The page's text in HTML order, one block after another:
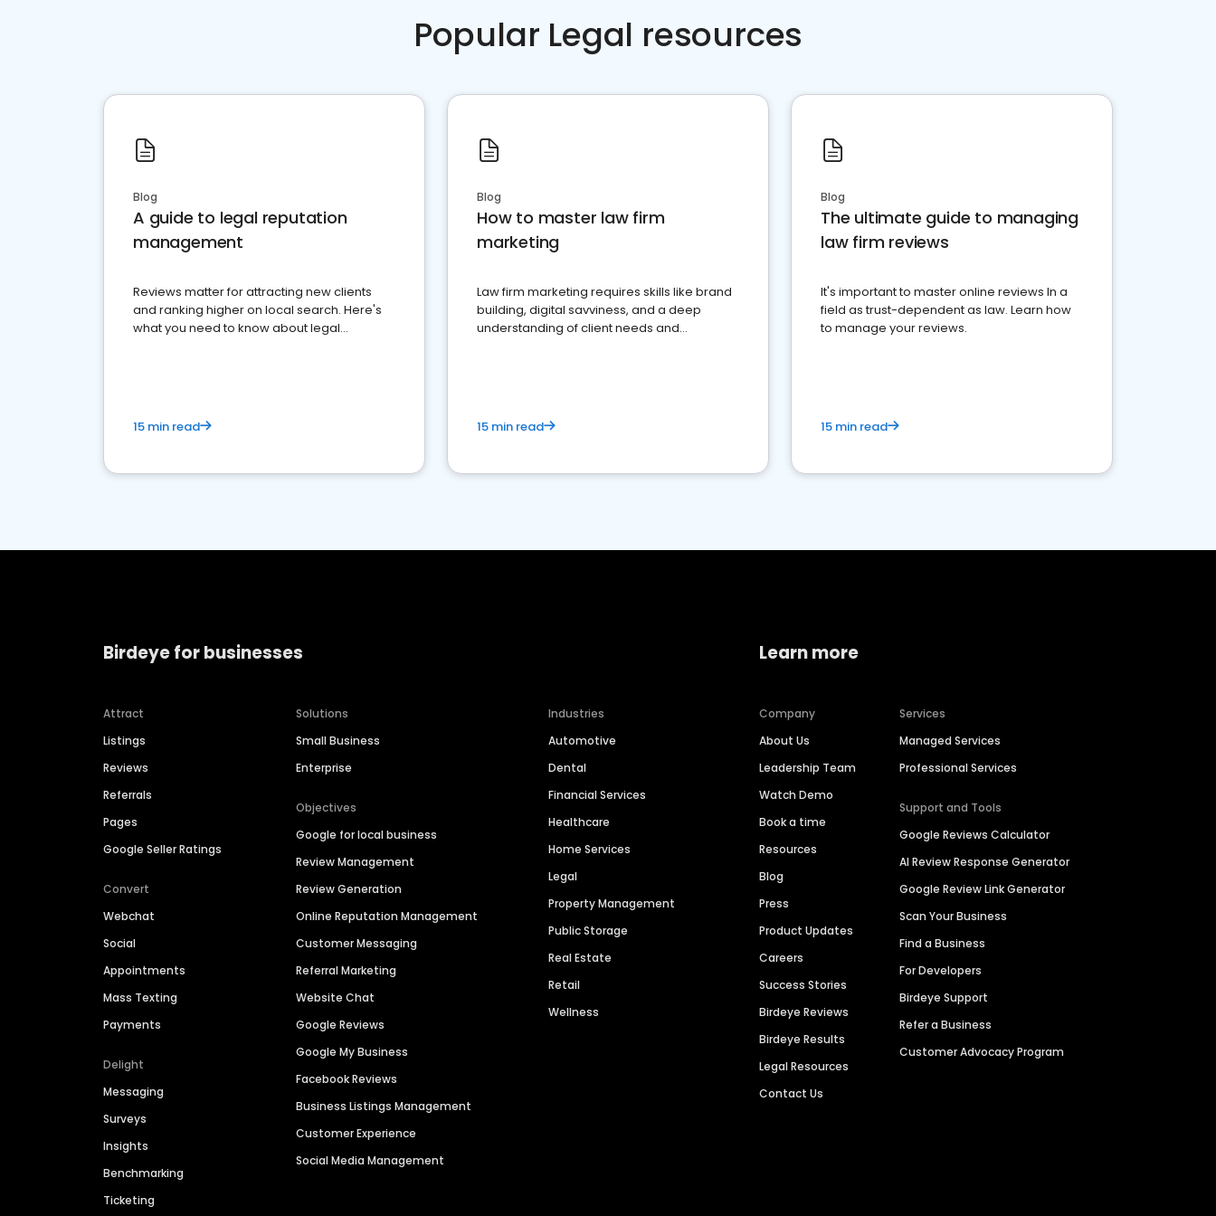
Popular Legal resources
Blog
A guide to legal reputation
management
Reviews matter for attracting new clients
and ranking higher on local search. Here's
what you need to know about legal
15 min read
Blog
How to master law firm
marketing
Law firm marketing requires skills like brand
building, digital savviness, and a deep
understanding of client needs and
15 min read
Blog
The ultimate guide to managing
law firm reviews
It's important to master online reviews In a
field as trust-dependent as law. Learn how
to manage your reviews.
15 min read
Birdeye for businesses
Attract
Listings
Reviews
Referrals
Pages
Google Seller Ratings
Convert
Webchat
Social
Appointments
Mass Texting
Payments
Delight
Messaging
Surveys
Insights
Benchmarking
Ticketing
Solutions
Small Business
Enterprise
Objectives
Google for local business
Review Management
Review Generation
Online Reputation Management
Customer Messaging
Referral Marketing
Website Chat
Google Reviews
Google My Business
Facebook Reviews
Business Listings Management
Customer Experience
Social Media Management
Industries
Automotive
Dental
Financial Services
Healthcare
Home Services
Legal
Property Management
Public Storage
Real Estate
Retail
Wellness
Learn more
Company
About Us
Leadership Team
Watch Demo
Book a time
Resources
Blog
Press
Product Updates
Careers
Success Stories
Birdeye Reviews
Birdeye Results
Legal Resources
Contact Us
Services
Managed Services
Professional Services
Support and Tools
Google Reviews Calculator
AI Review Response Generator
Google Review Link Generator
Scan Your Business
Find a Business
For Developers
Birdeye Support
Refer a Business
Customer Advocacy Program